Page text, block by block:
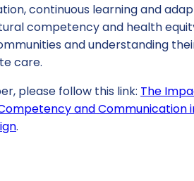
continuous learning and
competency and health
and understanding
care.
please follow this link: The
and Communication
.